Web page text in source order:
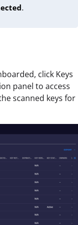
.
click Keys
panel to access
scanned keys for